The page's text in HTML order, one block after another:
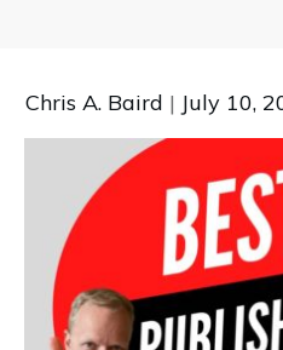
Chris A. Baird | July 10,